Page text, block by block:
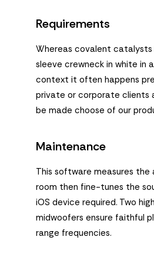
Requirements
Whereas covalent
sleeve crewneck in white in
context it often happens
private or corporate clients
be made choose of our
Maintenance
This software measures
room then fine-tunes the
iOS device required. Two
midwoofers ensure faithful
range frequencies.